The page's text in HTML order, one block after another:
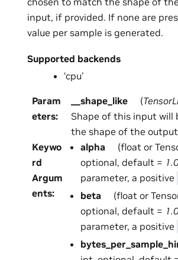
input, if provided. If none are
value per sample is generated.
Supported backends
‘cpu’
Param
eters:
__shape_like (
Shape of this input will
the shape of the
Keywo
rd
Argum
ents:
alpha
(float or
optional, default =
parameter, a positive
beta
(float or
optional, default =
parameter, a positive